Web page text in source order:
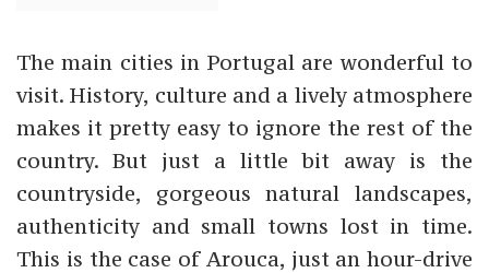
The main cities in Portugal are wonderful to
visit. History, culture and a lively atmosphere
makes it pretty easy to ignore the rest of the
country. But just a little bit away is the
countryside, gorgeous natural landscapes,
authenticity and small towns lost in time.
This is the case of Arouca, just an hour-drive